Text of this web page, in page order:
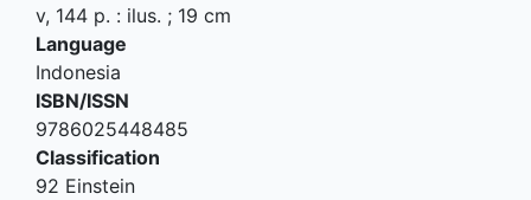
v, 144 p. : ilus. ; 19 cm
Language
Indonesia
ISBN/ISSN
9786025448485
Classification
92 Einstein